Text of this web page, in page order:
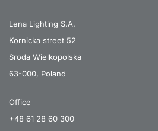
Lena Lighting S.A.
Kornicka street 52
Sroda Wielkopolska
63-000, Poland
Office
+48 61 28 60 300